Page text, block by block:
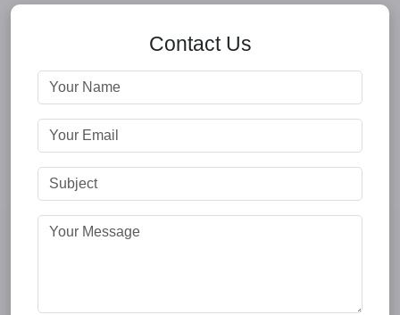
Contact Us